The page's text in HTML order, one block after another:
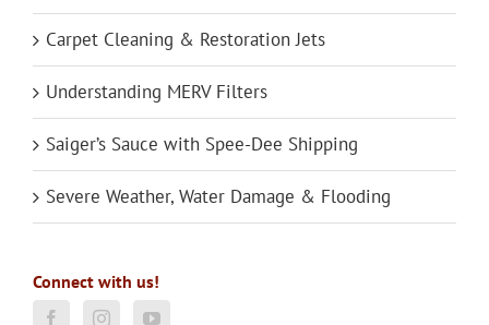
Carpet Cleaning & Restoration Jets
Understanding MERV Filters
Saiger’s Sauce with Spee-Dee Shipping
Severe Weather, Water Damage & Flooding
Connect with us!